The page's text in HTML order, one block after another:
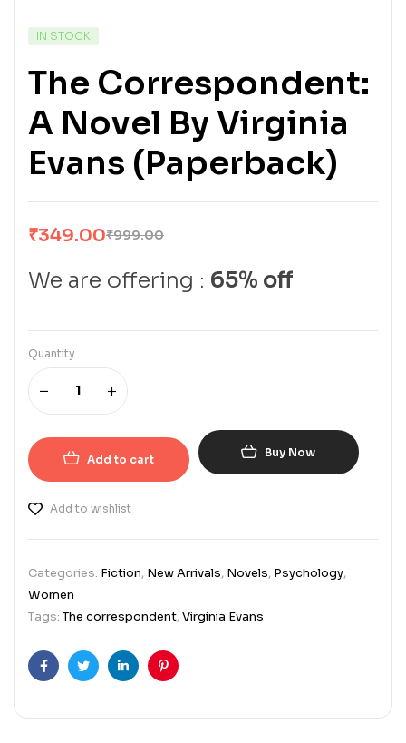
IN STOCK
The Correspondent:
A Novel By Virginia
Evans (Paperback)
₹999.00
₹349.00
We are offering : 65% off
Quantity
Add to cart Buy Now
Add to wishlist
Categories: Fiction, New Arrivals, Novels, Psychology,
Women
Tags:The correspondent,Virginia Evans
FacebookTwitterLinkedinPinterest